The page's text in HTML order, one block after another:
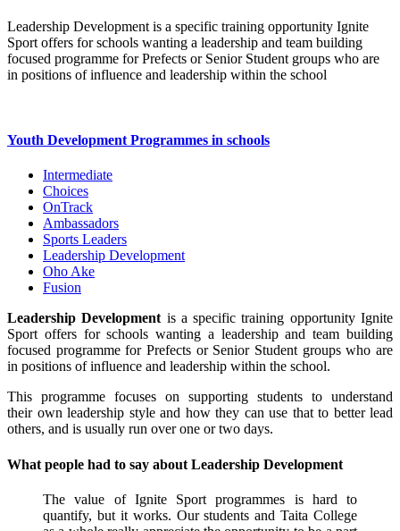
Leadership Development is a specific training opportunity Ignite
Sport offers for schools wanting a leadership and team building
focused programme for Prefects or Senior Student groups who are
in positions of influence and leadership within the school
Youth Development Programmes in schools
Intermediate
Choices
OnTrack
Ambassadors
Sports Leaders
Leadership Development
Oho Ake
Fusion
Leadership Development is a specific training opportunity Ignite
Sport offers for schools wanting a leadership and team building
focused programme for Prefects or Senior Student groups who are
in positions of influence and leadership within the school.
This programme focuses on supporting students to understand
their own leadership style and how they can use that to better lead
others, and is usually run over one or two days.
What people had to say about Leadership Development
The value of Ignite Sport programmes is hard to
quantify, but it works. Our students and Taita College